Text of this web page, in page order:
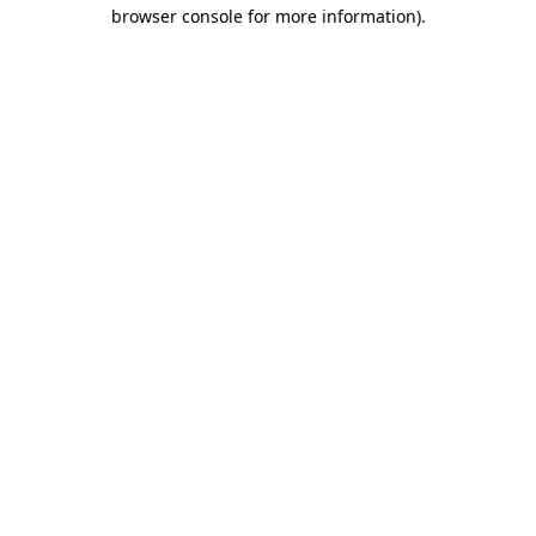
browser console for more information).